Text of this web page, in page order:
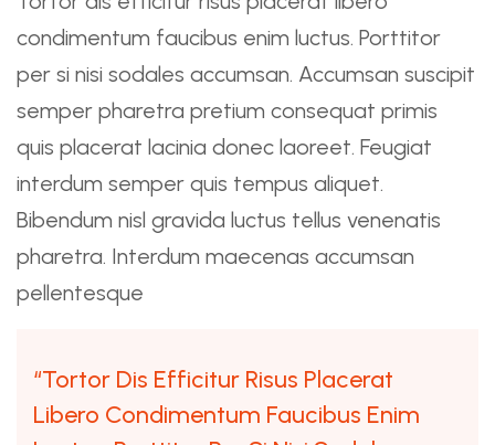
condimentum faucibus enim luctus. Porttitor
per si nisi sodales accumsan. Accumsan suscipit
semper pharetra pretium consequat primis
quis placerat lacinia donec laoreet. Feugiat
interdum semper quis tempus aliquet.
Bibendum nisl gravida luctus tellus venenatis
pharetra. Interdum maecenas accumsan
pellentesque
“Tortor Dis Efficitur Risus Placerat
Libero Condimentum Faucibus Enim